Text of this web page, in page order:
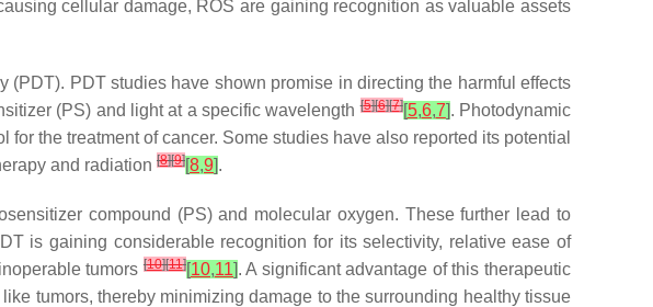
cellular damage, ROS are gaining recognition as valuable assets
PDT studies have shown promise in directing the harmful effects
(PS) and light at a specific wavelength[5][6][7][5,6,7]. Photodynamic
the treatment of cancer. Some studies have also reported its potential
and radiation [8][9][8,9].
compound (PS) and molecular oxygen. These further lead to
is gaining considerable recognition for its selectivity, relative ease of
tumors [10][11][10,11]. A significant advantage of this therapeutic
tumors, thereby minimizing damage to the surrounding healthy tissue